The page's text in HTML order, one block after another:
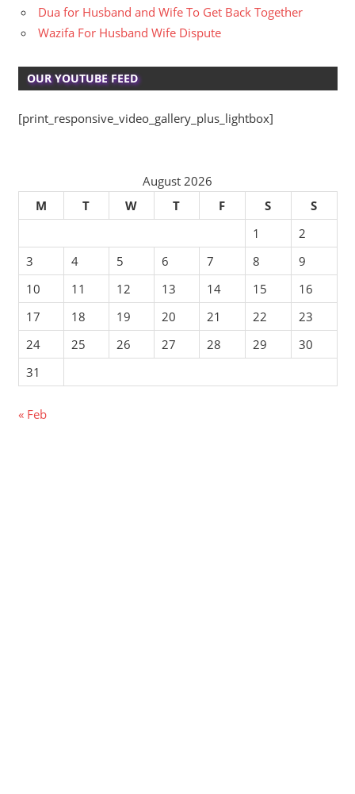
Dua for Husband and Wife To Get Back Together
Wazifa For Husband Wife Dispute
OUR YOUTUBE FEED
[print_responsive_video_gallery_plus_lightbox]
August 2026
M
T W T F S
S
1
2
3
4 5 6 7 8
9
10
11 12 13 14 15
16
17
18 19 20 21 22
23
24
25 26 27 28 29
30
31
« Feb